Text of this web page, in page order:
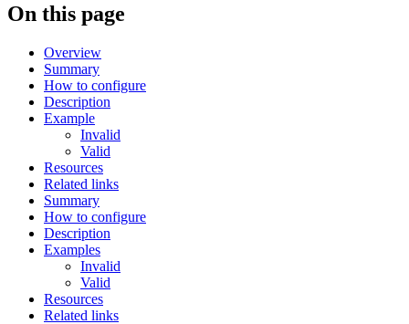
On this page
Overview
Summary
How to configure
Description
Example
Invalid
Valid
Resources
Related links
Summary
How to configure
Description
Examples
Invalid
Valid
Resources
Related links